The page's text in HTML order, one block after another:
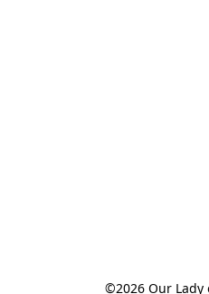
©2026 Our Lady